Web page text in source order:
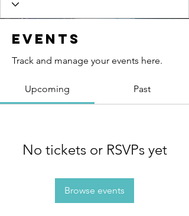
Events
Track and manage your events here.
Upcoming Past
No tickets or RSVPs yet
Browse events